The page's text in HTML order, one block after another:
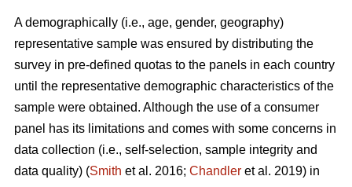
A demographically (i.e., age, gender, geography)
representative sample was ensured by distributing the
survey in pre-defined quotas to the panels in each country
until the representative demographic characteristics of the
sample were obtained. Although the use of a consumer
panel has its limitations and comes with some concerns in
data collection (i.e., self-selection, sample integrity and
data quality) (Smith et al. 2016; Chandler et al. 2019) in